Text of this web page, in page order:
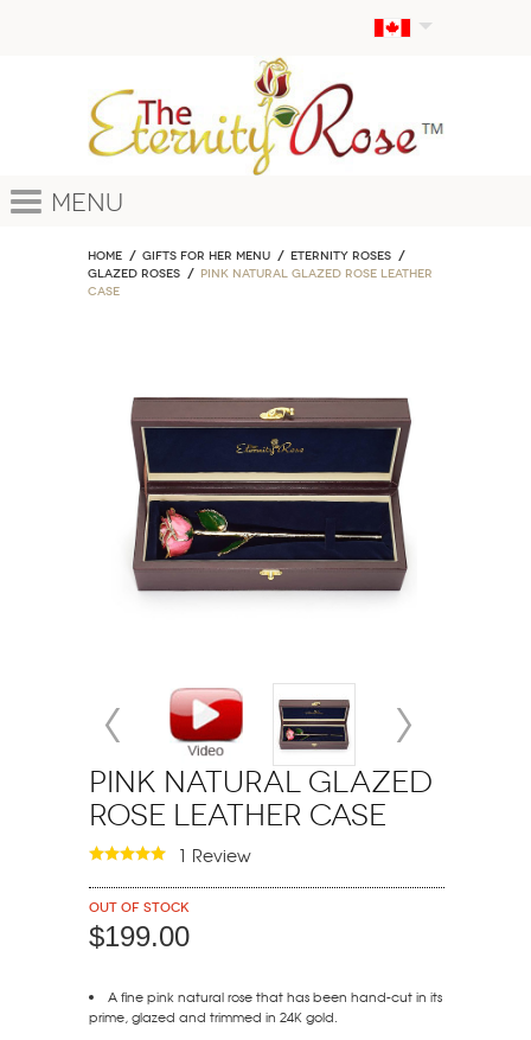
Menu
Home GIFTS FOR HER MENU
ETERNITY ROSES
Glazed Roses
Pink Natural Glazed Rose Leather
Case
Pink Natural Glazed
Rose Leather Case
1 Review
Out of stock
$199.00
A fine pink natural rose that has been hand-cut in its
prime, glazed and trimmed in 24K gold.